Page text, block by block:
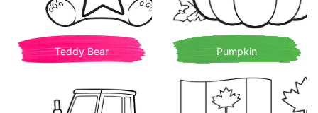
Teddy Bear Pumpkin